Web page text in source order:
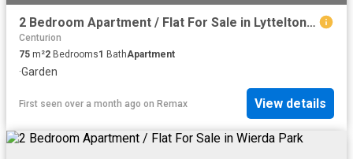
2 Bedroom Apartment / Flat For Sale in Lyttelton Manor
Centurion
75 m²2 Bedrooms1 BathApartment
·Garden
First seen over a month ago on Remax View details